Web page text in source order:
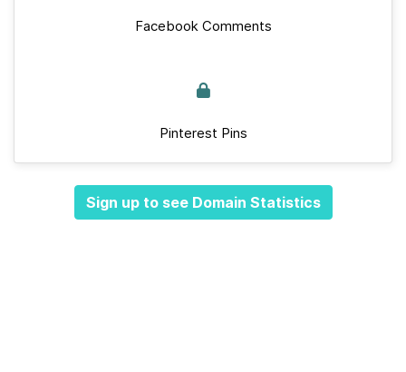
Facebook Comments
Pinterest Pins
Sign up to see Domain Statistics